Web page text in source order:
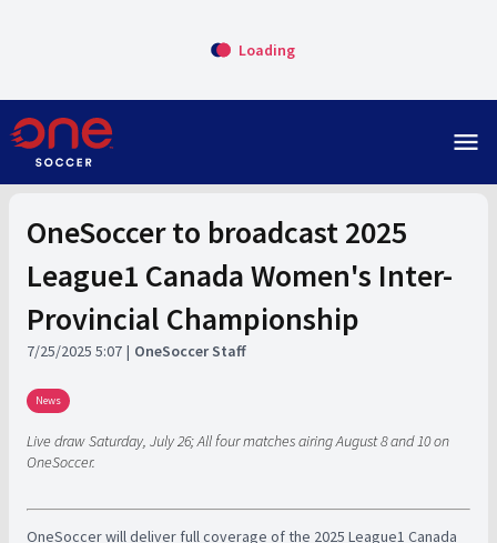
Loading
menu
OneSoccer to broadcast 2025
League1 Canada Women's Inter-
Provincial Championship
7/25/2025 5:07 OneSoccer Staff
News
Live draw Saturday, July 26; All four matches airing August 8 and 10 on
OneSoccer.
OneSoccer will deliver full coverage of the 2025 League1 Canada